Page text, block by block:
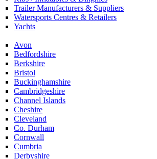
Trailer Manufacturers & Suppliers
Watersports Centres & Retailers
Yachts
Avon
Bedfordshire
Berkshire
Bristol
Buckinghamshire
Cambridgeshire
Channel Islands
Cheshire
Cleveland
Co. Durham
Cornwall
Cumbria
Derbyshire